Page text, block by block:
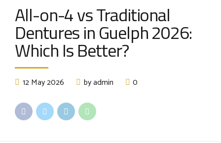
All-on-4 vs Traditional
Dentures in Guelph 2026:
Which Is Better?
12 May 2026 by admin 0